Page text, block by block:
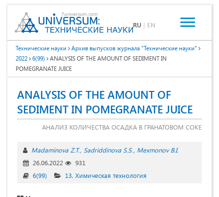
RU | EN
Технические науки
Архив выпусков журнала "Технические науки"
2022
6(99)
ANALYSIS OF THE AMOUNT OF SEDIMENT IN
POMEGRANATE JUICE
ANALYSIS OF THE AMOUNT OF
SEDIMENT IN POMEGRANATE JUICE
АНАЛИЗ КОЛИЧЕСТВА ОСАДКА В ГРАНАТОВОМ СОКЕ
Madaminova Z.T. Sadriddinova S.S. Mexmonov B.I.
26.06.2022
931
6(99)
13. Химическая технология